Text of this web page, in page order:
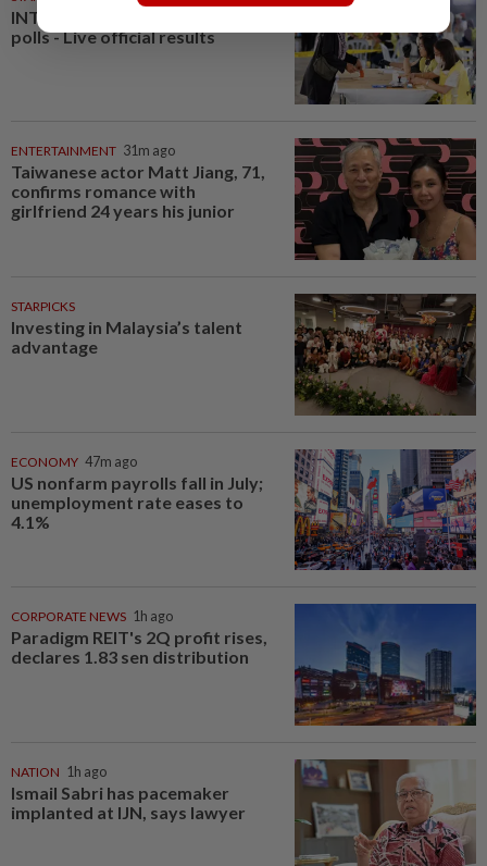
INTERACTIVE: Negri Sembilan
polls - Live official results
ENTERTAINMENT 31m ago
Taiwanese actor Matt Jiang, 71,
confirms romance with
girlfriend 24 years his junior
STARPICKS
Investing in Malaysia’s talent
advantage
ECONOMY 47m ago
US nonfarm payrolls fall in July;
unemployment rate eases to
4.1%
CORPORATE NEWS 1h ago
Paradigm REIT's 2Q profit rises,
declares 1.83 sen distribution
NATION 1h ago
Ismail Sabri has pacemaker
implanted at IJN, says lawyer